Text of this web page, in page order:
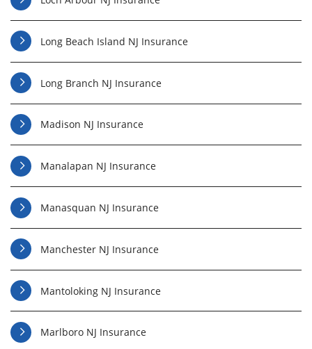
Long Beach Island NJ Insurance
Long Branch NJ Insurance
Madison NJ Insurance
Manalapan NJ Insurance
Manasquan NJ Insurance
Manchester NJ Insurance
Mantoloking NJ Insurance
Marlboro NJ Insurance